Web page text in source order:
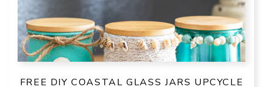
FREE DIY COASTAL GLASS JARS UPCYCLE